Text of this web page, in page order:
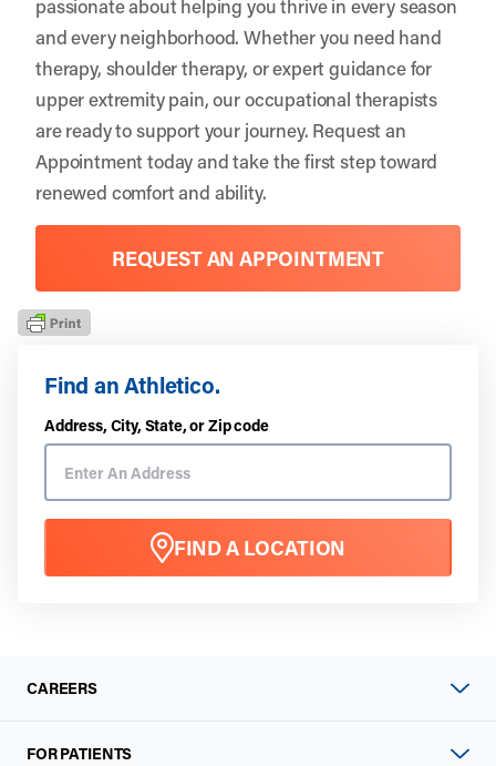
Find an Athletico.
Address, City, State, or Zip code
FIND A LOCATION
passionate about helping you thrive in every season
and every neighborhood. Whether you need hand
therapy, shoulder therapy, or expert guidance for
upper extremity pain, our occupational therapists
are ready to support your journey. Request an
Appointmenttoday and take the first step toward
renewed comfort and ability.
REQUEST AN APPOINTMENT
CAREERS
FOR PATIENTS